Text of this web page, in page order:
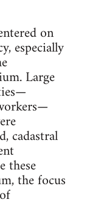
on
especially
Large
cadastral
these
the focus